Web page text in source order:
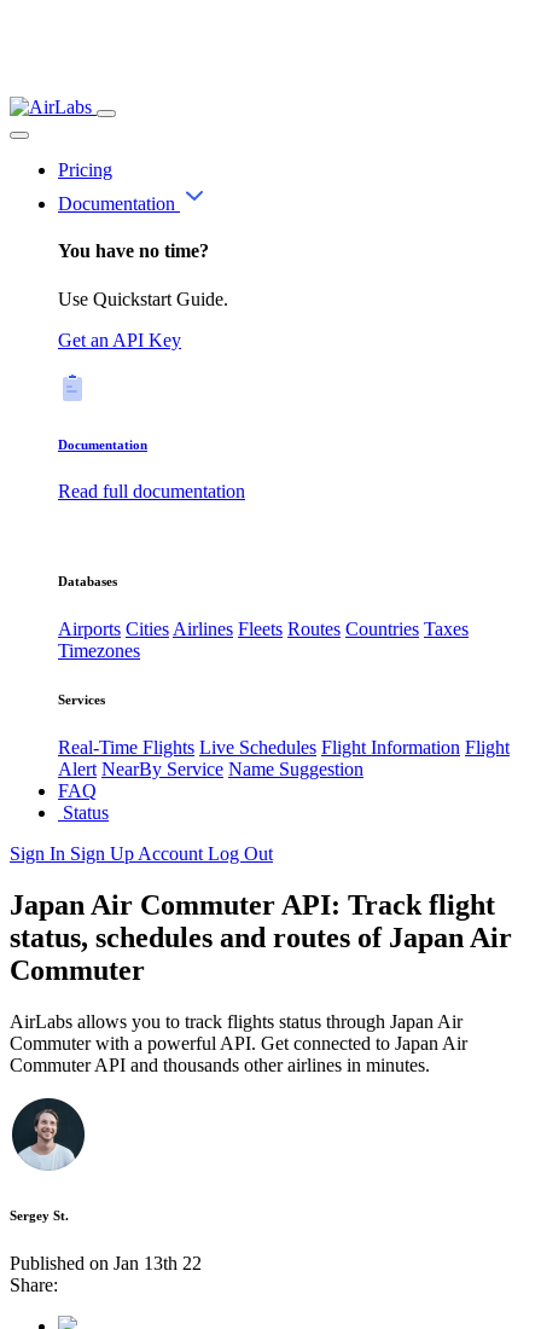
Pricing
Documentation
You have no time?
Use Quickstart Guide.
Get an API Key
Documentation
Read full documentation
Databases
Airports CitiesAirlines Fleets Routes Countries Taxes
Timezones
Services
Real-Time Flights Live Schedules Flight Information Flight
Alert NearBy Service Name Suggestion
FAQ
Status
Sign In Sign Up Account Log Out
Japan Air Commuter API: Track flight
status, schedules and routes of Japan Air
Commuter
AirLabs allows you to track flights status through Japan Air
Commuter with a powerful API. Get connected to Japan Air
Commuter API and thousands other airlines in minutes.
Sergey St.
Published on Jan 13th 22
Share: